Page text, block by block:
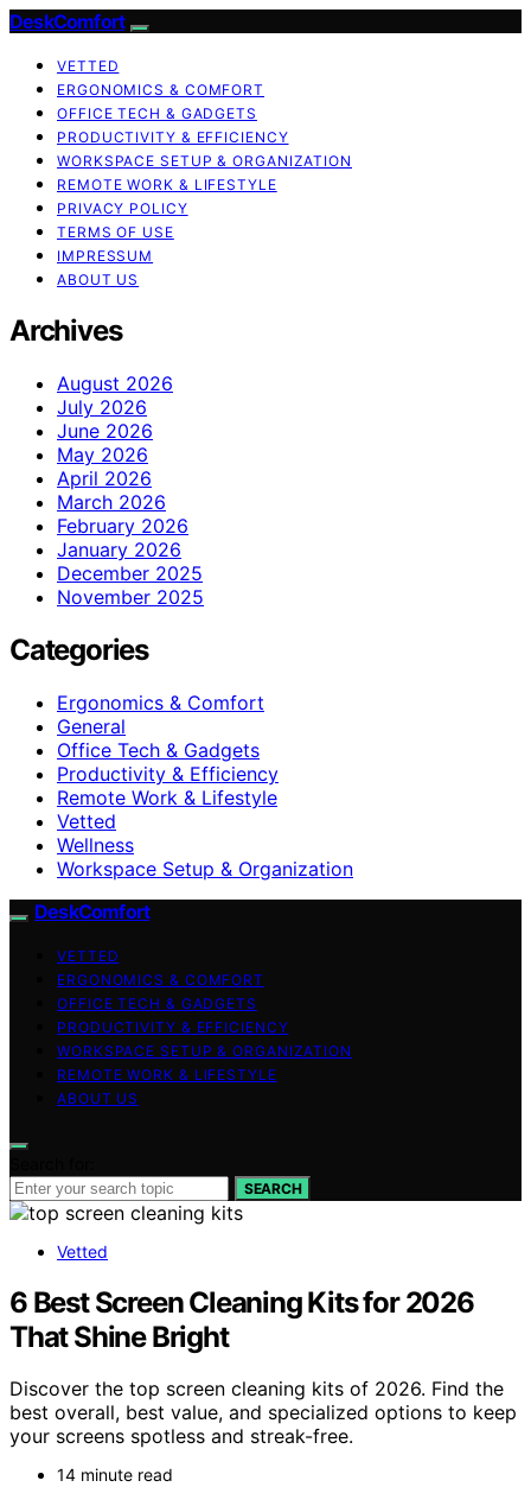
DeskComfort
VETTED
ERGONOMICS & COMFORT
OFFICE TECH & GADGETS
PRODUCTIVITY & EFFICIENCY
WORKSPACE SETUP & ORGANIZATION
REMOTE WORK & LIFESTYLE
PRIVACY POLICY
TERMS OF USE
IMPRESSUM
ABOUT US
Archives
August 2026
July 2026
June 2026
May 2026
April 2026
March 2026
February 2026
January 2026
December 2025
November 2025
Categories
Ergonomics & Comfort
General
Office Tech & Gadgets
Productivity & Efficiency
Remote Work & Lifestyle
Vetted
Wellness
Workspace Setup & Organization
DeskComfort
VETTED
ERGONOMICS & COMFORT
OFFICE TECH & GADGETS
PRODUCTIVITY & EFFICIENCY
WORKSPACE SETUP & ORGANIZATION
REMOTE WORK & LIFESTYLE
ABOUT US
SEARCH
Vetted
6 Best Screen Cleaning Kits for 2026
That Shine Bright
Discover the top screen cleaning kits of 2026. Find the
best overall, best value, and specialized options to keep
your screens spotless and streak-free.
14 minute read